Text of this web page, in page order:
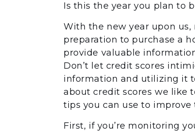
Is this the year you plan to
With the new year upon
preparation to purchase a
provide valuable
Don’t let credit scores
information and utilizing it
about credit scores we like
tips you can use to improve
First, if you’re monitoring